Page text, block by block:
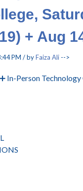
+ Aug
PM / byFaiza Ali -->
In-Person